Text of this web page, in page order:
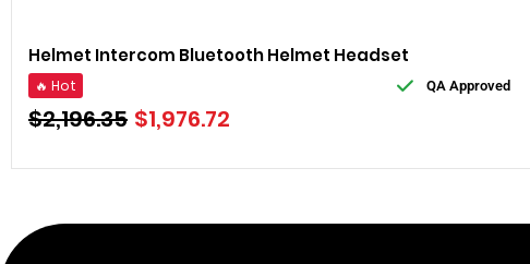
Helmet Intercom Bluetooth Helmet Headset
🔥 Hot QA Approved
$2,196.35 $1,976.72